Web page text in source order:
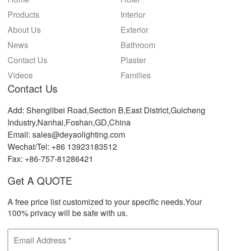
Products
About Us
News
Contact Us
Videos
Interior
Exterior
Bathroom
Plaster
Families
Contact Us
Add: Shenglibei Road,Section B,East District,Guicheng
Industry,Nanhai,Foshan,GD,China
Email: sales@deyaolighting.com
Wechat/Tel: +86 13923183512
Fax: +86-757-81286421
Get A QUOTE
A free price list customized to your specific needs.Your
100% privacy will be safe with us.